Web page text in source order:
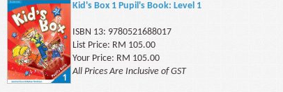
Kid's Box 1 Pupil's Book: Level 1
ISBN 13: 9780521688017
List Price: RM 105.00
Your Price: RM 105.00
All Prices Are Inclusive of GST